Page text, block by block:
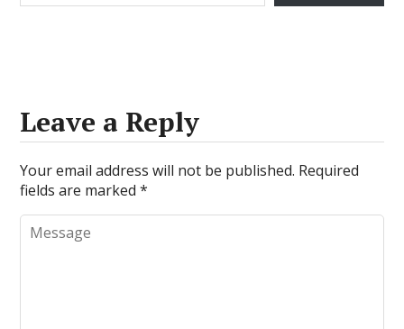
Leave a Reply
Your email address will not be published. Required
fields are marked*